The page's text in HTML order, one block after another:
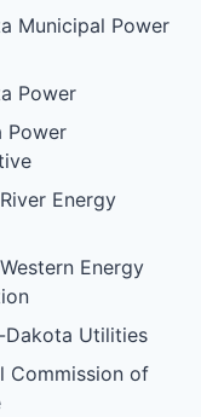
Municipal Power
Power
Power
Energy
Energy
Dakota Utilities
Commission of